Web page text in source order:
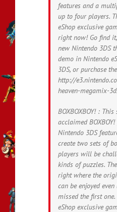
features and a
up to four players.
eShop exclusive
right now! Go find
new Nintendo 3DS
demo in Nintendo
3DS, or purchase
http://
heaven-megamix-
BOXBOXBOY! :
acclaimed
Nintendo 3DS
create two sets of
players will be
kinds of puzzles.
right where the
can be enjoyed
missed the first
eShop exclusive